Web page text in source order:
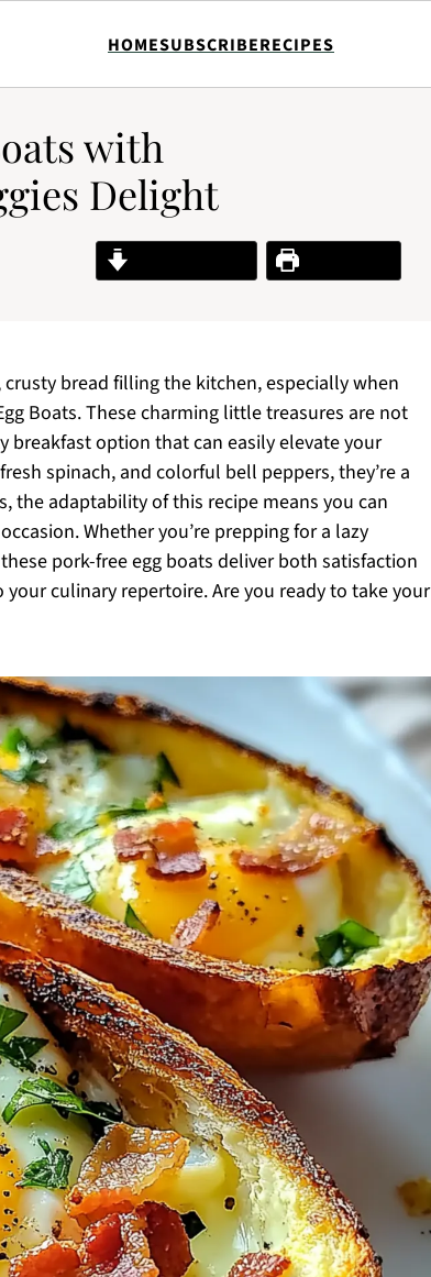
HOMESUBSCRIBERECIPES
with
Delight
Print Recipe
bread filling the kitchen, especially when
Boats. These charming little treasures are not
option that can easily elevate your
spinach, and colorful bell peppers, they’re a
the adaptability of this recipe means you can
Whether you’re prepping for a lazy
pork-free egg boats deliver both satisfaction
culinary repertoire. Are you ready to take your